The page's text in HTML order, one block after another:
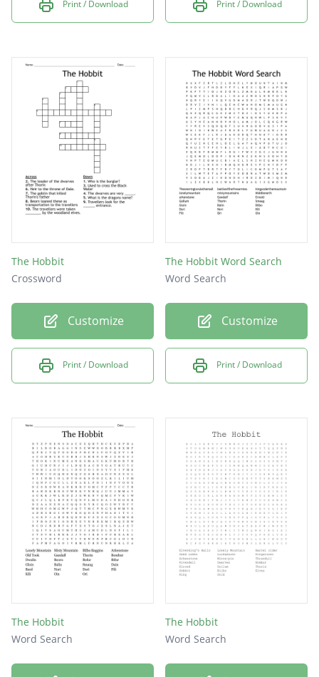
Print / Download Print / Download
The Hobbit
Crossword
Customize
Print / Download
The Hobbit Word Search
Word Search
Customize
Print / Download
The Hobbit
Word Search
The Hobbit
Word Search